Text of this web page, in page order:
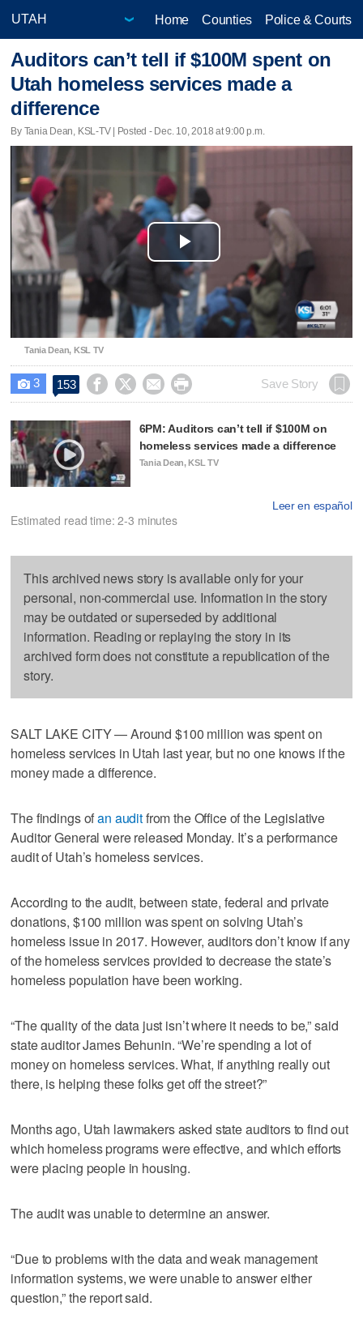
Home Counties Police & Courts
Auditors can’t tell if $100M spent on
Utah homeless services made a
difference
By Tania Dean, KSL-TV | Posted - Dec. 10, 2018 at 9:00 p.m.
Play
Video
Tania Dean, KSL TV
 3 153     Save Story
6PM: Auditors can’t tell if $100M on
homeless services made a difference
Tania Dean, KSL TV
Leer en español
Estimated read time: 2-3 minutes
This archived news story is available only for your
personal, non-commercial use. Information in the story
may be outdated or superseded by additional
information. Reading or replaying the story in its
archived form does not constitute a republication of the
story.
SALT LAKE CITY — Around $100 million was spent on
homeless services in Utah last year, but no one knows if the
money made a difference.
The findings ofan auditfrom the Office of the Legislative
Auditor General were released Monday. It’s a performance
audit of Utah’s homeless services.
According to the audit, between state, federal and private
donations, $100 million was spent on solving Utah’s
homeless issue in 2017. However, auditors don’t know if any
of the homeless services provided to decrease the state’s
homeless population have been working.
“The quality of the data just isn’t where it needs to be,” said
state auditor James Behunin. “We’re spending a lot of
money on homeless services. What, if anything really out
there, is helping these folks get off the street?”
Months ago, Utah lawmakers asked state auditors to find out
which homeless programs were effective, and which efforts
were placing people in housing.
The audit was unable to determine an answer.
“Due to problems with the data and weak management
information systems, we were unable to answer either
question,” the report said.